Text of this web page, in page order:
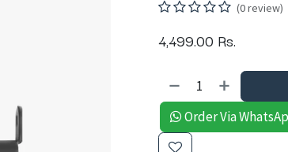
(0 review)
4,499.00 Rs.
Order Via